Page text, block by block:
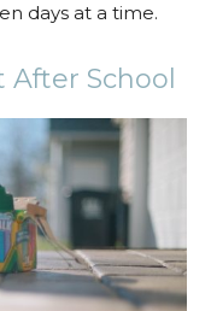
days at a time.
School